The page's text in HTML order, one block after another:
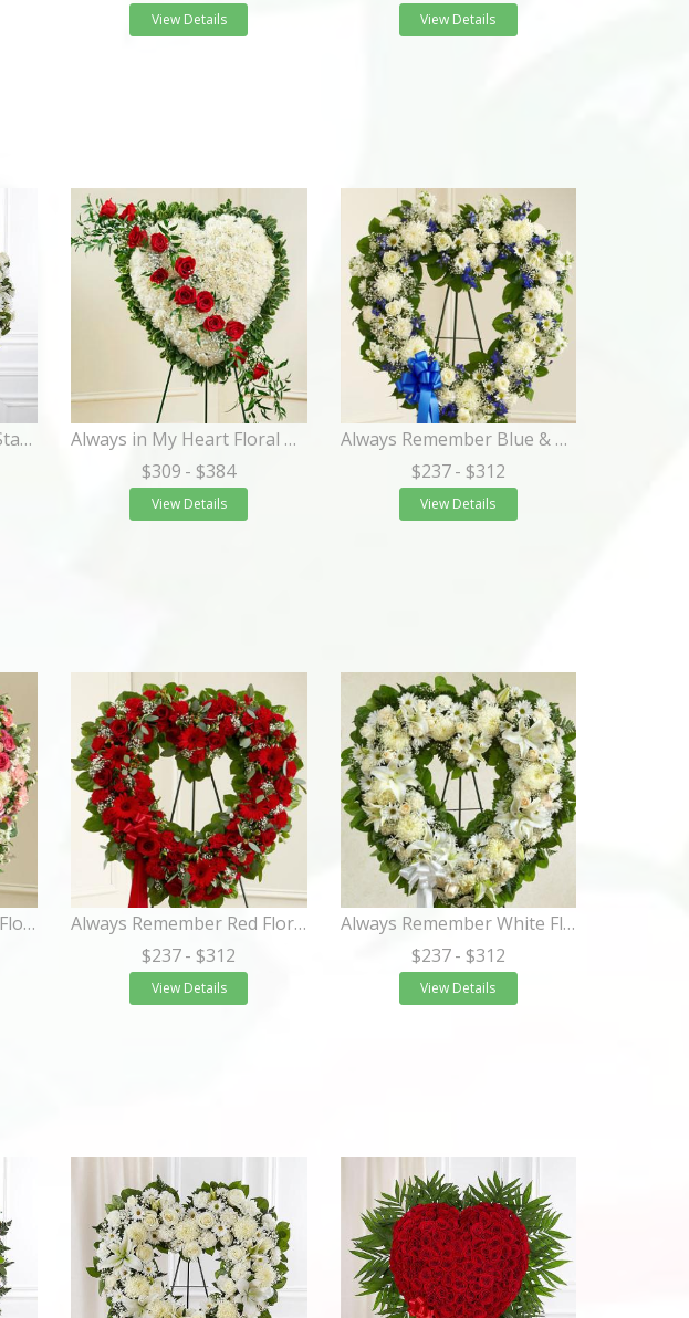
View Details View Details
All White Mixed Flower Standing Heart Spray
Always in My Heart Floral Heart - Red
$309 - $384
View Details
Always Remember Blue & White Floral Heart Tribute
$237- $312
View Details
Always Remember Pink Floral Heart Tribute
Always Remember Red Floral Heart Tribute
$237- $312
View Details
Always Remember White Floral Heart Tribute
$237- $312
View Details